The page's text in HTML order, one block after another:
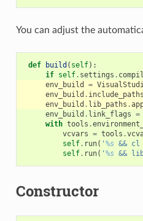
You can adjust the
def build ( self):
if self. settings .
env_build
=
env_build . include_paths
env_build . lib_paths .
env_build . link_flags =
with tools .
vcvars = tools .
self. run( ' %s && cl
self. run( ' %s &&
Constructor